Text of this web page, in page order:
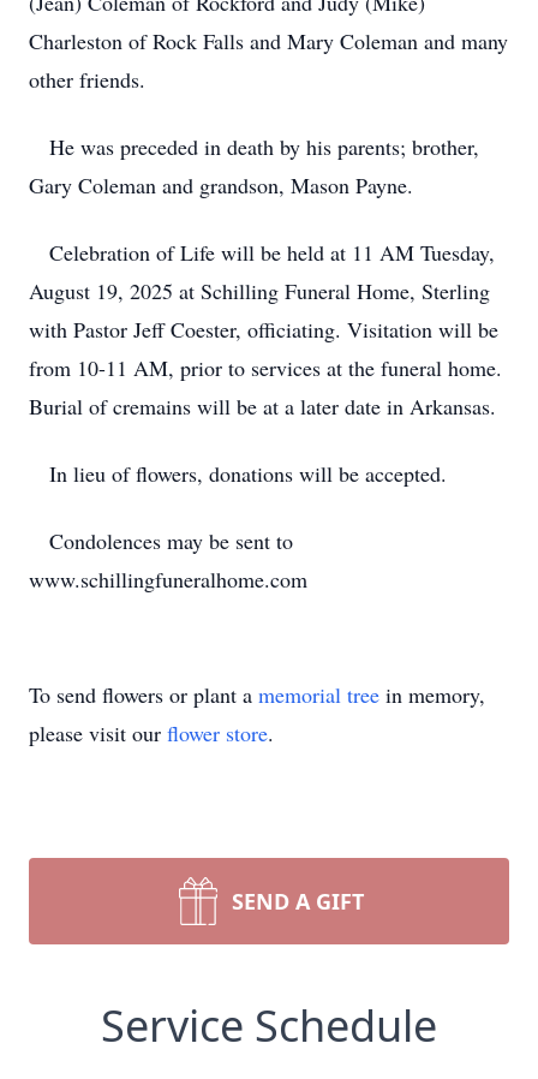
Charleston of Rock Falls and Mary Coleman and many
other friends.
He was preceded in death by his parents; brother,
Gary Coleman and grandson, Mason Payne.
Celebration of Life will be held at 11 AM Tuesday,
August 19, 2025 at Schilling Funeral Home, Sterling
with Pastor Jeff Coester, officiating. Visitation will be
from 10-11 AM, prior to services at the funeral home.
Burial of cremains will be at a later date in Arkansas.
In lieu of flowers, donations will be accepted.
Condolences may be sent to
www.schillingfuneralhome.com
To send flowers or plant a memorial tree in memory,
please visit our flower store.
SEND A GIFT
Service Schedule